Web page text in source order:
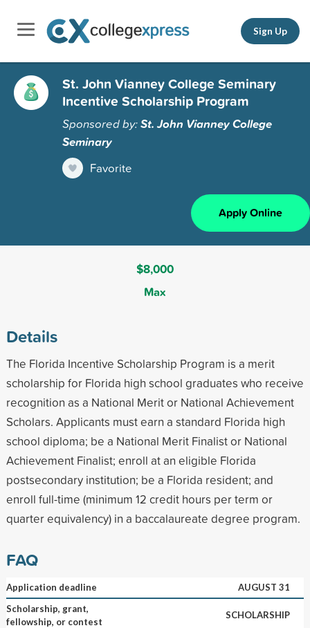
Sign Up
St. John Vianney College Seminary
Incentive Scholarship Program
Sponsored by:St. John Vianney College
Seminary
Favorite
Apply Online
$8,000
Max
Details
The Florida Incentive Scholarship Program is a merit
scholarship for Florida high school graduates who receive
recognition as a National Merit or National Achievement
Scholars. Applicants must earn a standard Florida high
school diploma; be a National Merit Finalist or National
Achievement Finalist; enroll at an eligible Florida
postsecondary institution; be a Florida resident; and
enroll full-time (minimum 12 credit hours per term or
quarter equivalency) in a baccalaureate degree program.
FAQ
Application deadline
AUGUST 31
Scholarship, grant,
fellowship, or contest
SCHOLARSHIP